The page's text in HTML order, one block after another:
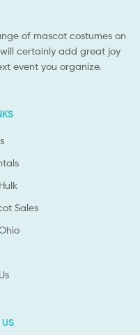
of mascot costumes on
certainly add great joy
event you organize.
Sales